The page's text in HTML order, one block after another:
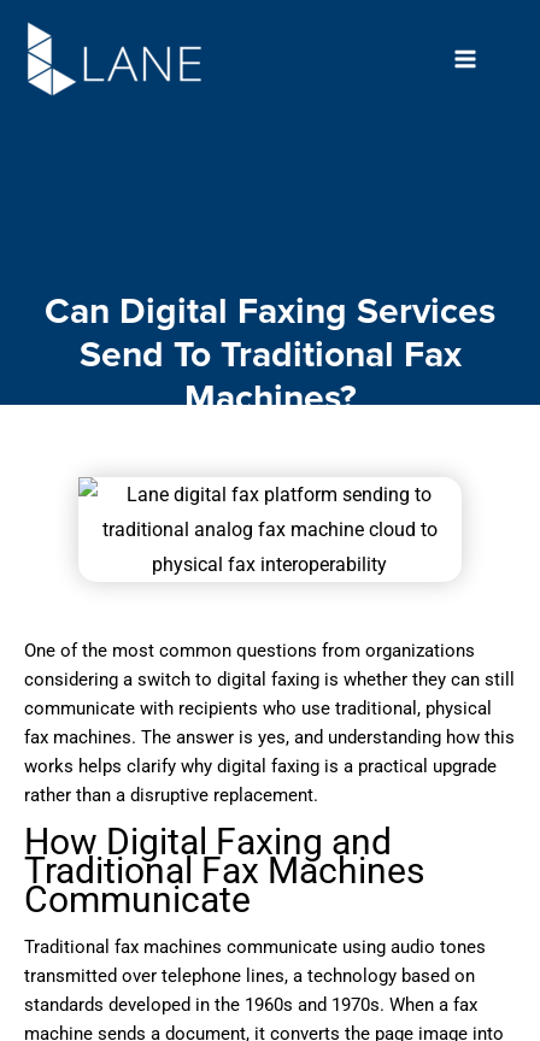
Skip
content
Can Digital Faxing Services
Send To Traditional Fax
Machines?
One of the most common questions from organizations
considering a switch to digital faxing is whether they can still
communicate with recipients who use traditional, physical
fax machines. The answer is yes, and understanding how this
works helps clarify why digital faxing is a practical upgrade
rather than a disruptive replacement.
How Digital Faxing and
Traditional Fax Machines
Communicate
Traditional fax machines communicate using audio tones
transmitted over telephone lines, a technology based on
standards developed in the 1960s and 1970s. When a fax
machine sends a document, it converts the page image into